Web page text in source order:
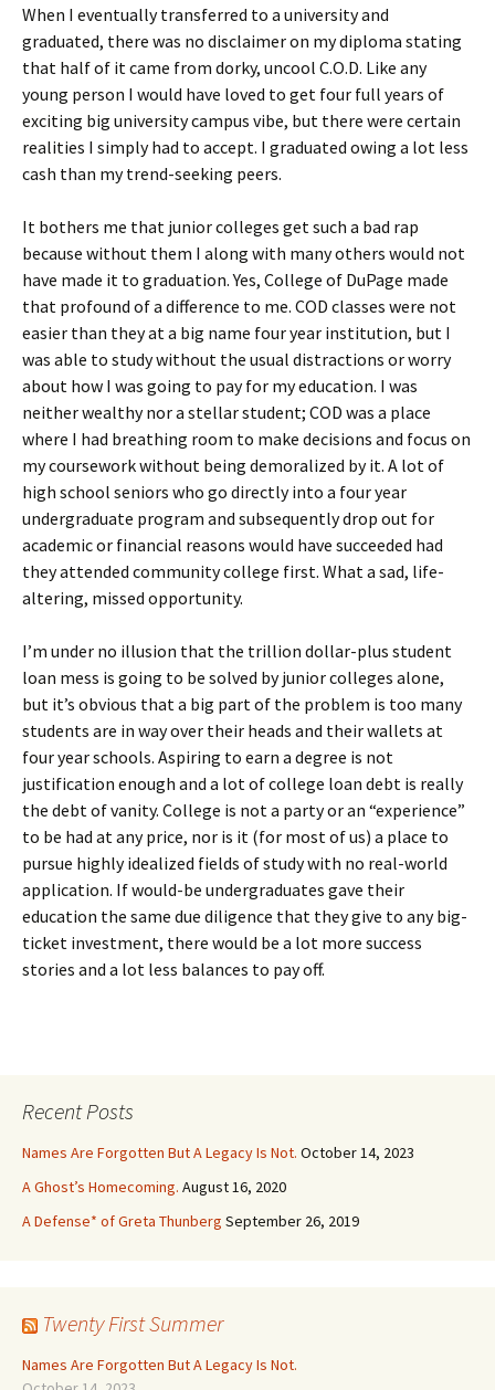
When I eventually transferred to a university and
graduated, there was no disclaimer on my diploma stating
that half of it came from dorky, uncool C.O.D. Like any
young person I would have loved to get four full years of
exciting big university campus vibe, but there were certain
realities I simply had to accept. I graduated owing a lot less
cash than my trend-seeking peers.
It bothers me that junior colleges get such a bad rap
because without them I along with many others would not
have made it to graduation. Yes, College of DuPage made
that profound of a difference to me. COD classes were not
easier than they at a big name four year institution, but I
was able to study without the usual distractions or worry
about how I was going to pay for my education. I was
neither wealthy nor a stellar student; COD was a place
where I had breathing room to make decisions and focus on
my coursework without being demoralized by it. A lot of
high school seniors who go directly into a four year
undergraduate program and subsequently drop out for
academic or financial reasons would have succeeded had
they attended community college first. What a sad, life-
altering, missed opportunity.
I’m under no illusion that the trillion dollar-plus student
loan mess is going to be solved by junior colleges alone,
but it’s obvious that a big part of the problem is too many
students are in way over their heads and their wallets at
four year schools. Aspiring to earn a degree is not
justification enough and a lot of college loan debt is really
the debt of vanity. College is not a party or an “experience”
to be had at any price, nor is it (for most of us) a place to
pursue highly idealized fields of study with no real-world
application. If would-be undergraduates gave their
education the same due diligence that they give to any big-
ticket investment, there would be a lot more success
stories and a lot less balances to pay off.
Recent Posts
Names Are Forgotten But A Legacy Is Not. October 14, 2023
A Ghost’s Homecoming. August 16, 2020
A Defense* of Greta Thunberg September 26, 2019
Twenty First Summer
Names Are Forgotten But A Legacy Is Not.